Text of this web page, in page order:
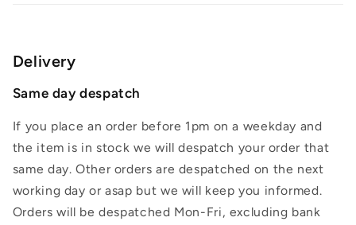
Delivery
Same day despatch
If you place an order before 1pm on a weekday and
the item is in stock we will despatch your order that
same day. Other orders are despatched on the next
working day or asap but we will keep you informed.
Orders will be despatched Mon-Fri, excluding bank